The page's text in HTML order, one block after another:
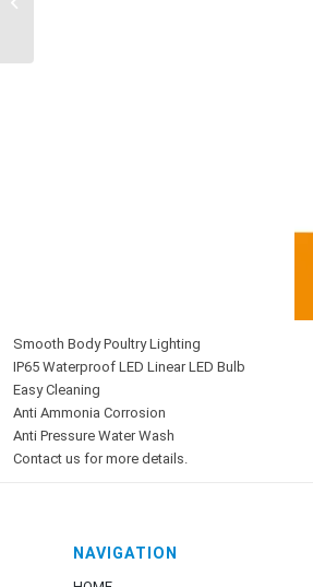
Smooth Body Poultry Lighting
IP65 Waterproof LED Linear LED Bulb
Easy Cleaning
Anti Ammonia Corrosion
Anti Pressure Water Wash
Contact us for more details.
NAVIGATION